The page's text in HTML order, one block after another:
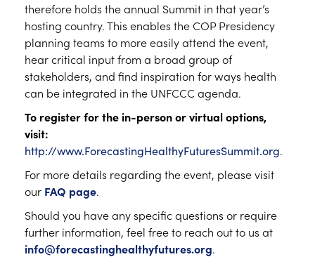
therefore holds the annual Summit in that year’s
hosting country. This enables the COP Presidency
planning teams to more easily attend the event,
hear critical input from a broad group of
stakeholders, and find inspiration for ways health
can be integrated in the UNFCCC agenda.
To register for the in-person or virtual options,
visit:
http://www.ForecastingHealthyFuturesSummit.org.
For more details regarding the event, please visit
our FAQ page.
Should you have any specific questions or require
further information, feel free to reach out to us at
info@forecastinghealthyfutures.org.